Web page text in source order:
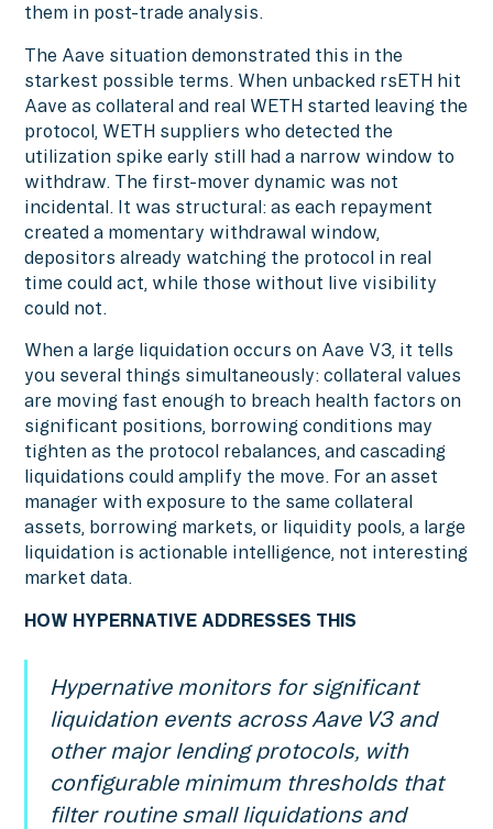
them in post-trade analysis.
The Aave situation demonstrated this in the
starkest possible terms. When unbacked rsETH hit
Aave as collateral and real WETH started leaving the
protocol, WETH suppliers who detected the
utilization spike early still had a narrow window to
withdraw. The first-mover dynamic was not
incidental. It was structural: as each repayment
created a momentary withdrawal window,
depositors already watching the protocol in real
time could act, while those without live visibility
could not.
When a large liquidation occurs on Aave V3, it tells
you several things simultaneously: collateral values
are moving fast enough to breach health factors on
significant positions, borrowing conditions may
tighten as the protocol rebalances, and cascading
liquidations could amplify the move. For an asset
manager with exposure to the same collateral
assets, borrowing markets, or liquidity pools, a large
liquidation is actionable intelligence, not interesting
market data.
HOW HYPERNATIVE ADDRESSES THIS
Hypernative monitors for significant
liquidation events across Aave V3 and
other major lending protocols, with
configurable minimum thresholds that
filter routine small liquidations and